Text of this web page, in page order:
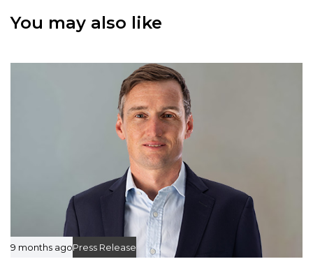
c
iYou may also like
9 months agoPress Release